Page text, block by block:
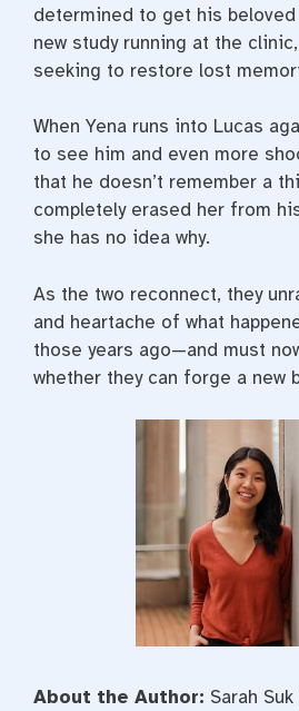
determined to get his
new study running at the
seeking to restore lost
When Yena runs into Lucas
to see him and even more
that he doesn’t remember a
completely erased her from
she has no idea why.
As the two reconnect, they
and heartache of what
those years ago—and must
whether they can forge a new
About the Author: Sarah